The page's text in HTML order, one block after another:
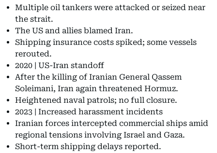
Multiple oil tankers were attacked or seized near
the strait.
The US and allies blamed Iran.
Shipping insurance costs spiked; some vessels
rerouted.
2020 | US-Iran standoff
After the killing of Iranian General Qassem
Soleimani, Iran again threatened Hormuz.
Heightened naval patrols; no full closure.
2023 | Increased harassment incidents
Iranian forces intercepted commercial ships amid
regional tensions involving Israel and Gaza.
Short-term shipping delays reported.